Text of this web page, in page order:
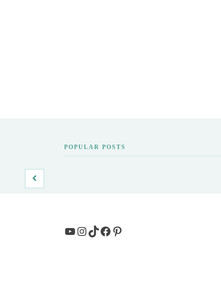
POPULAR POSTS
YouTube
Instagram
TikTok
Facebook
Pinterest